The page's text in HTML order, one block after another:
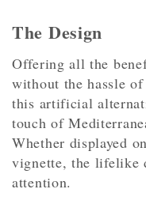
The Design
Offering all the
without the hassle
this artificial
touch of
Whether displayed
vignette, the lifelike
attention.